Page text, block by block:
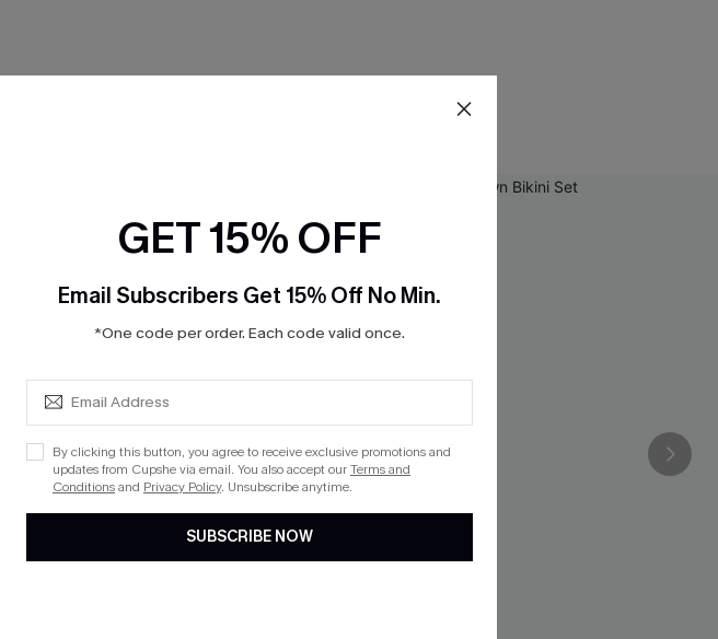
GET 15% OFF
Email Subscribers Get 15% Off No Min.
*One code per order. Each code valid once.
By clicking this button, you agree to receive exclusive promotions and
updates from Cupshe via email. You also accept ourTerms and
Conditionsand Privacy Policy. Unsubscribe anytime.
SUBSCRIBE NOW